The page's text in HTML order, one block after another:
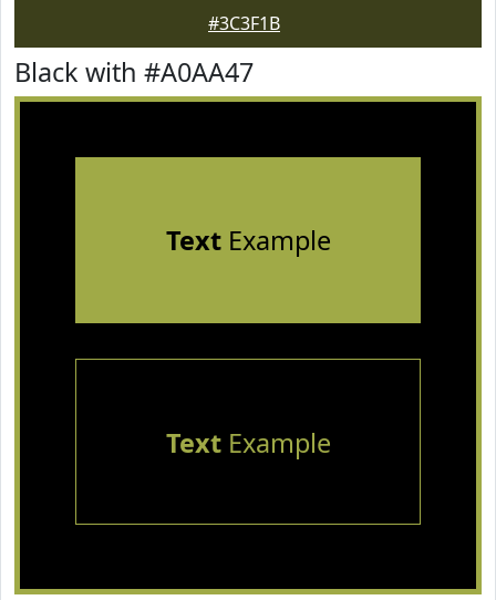
#3C3F1B
Black with #A0AA47
TextExample
TextExample